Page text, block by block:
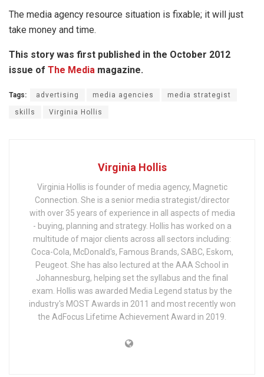
The media agency resource situation is fixable; it will just
take money and time.
This story was first published in the October 2012
issue of The Media magazine.
Tags: advertising media agencies media strategist
skills Virginia Hollis
Virginia Hollis
Virginia Hollis is founder of media agency, Magnetic
Connection. She is a senior media strategist/director
with over 35 years of experience in all aspects of media
- buying, planning and strategy. Hollis has worked on a
multitude of major clients across all sectors including:
Coca-Cola, McDonald's, Famous Brands, SABC, Eskom,
Peugeot. She has also lectured at the AAA School in
Johannesburg, helping set the syllabus and the final
exam. Hollis was awarded Media Legend status by the
industry's MOST Awards in 2011 and most recently won
the AdFocus Lifetime Achievement Award in 2019.